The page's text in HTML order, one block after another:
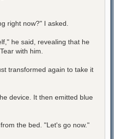
right now?" I asked.
he said, revealing that he
with him.
transformed again to take it
device. It then emitted blue
the bed. "Let's go now."